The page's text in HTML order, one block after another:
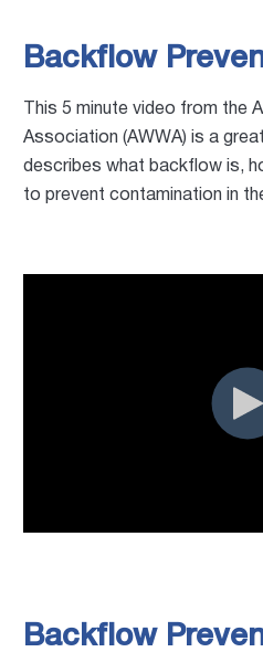
Backflow
This 5 minute video from the
Association (AWWA) is a
describes what backflow is,
to prevent contamination in
Backflow